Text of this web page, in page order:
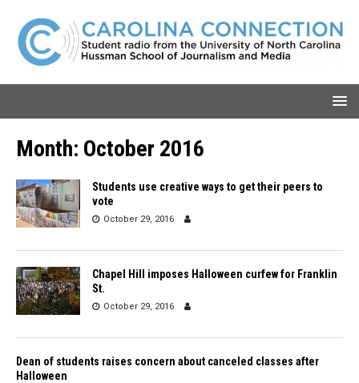
Month: October 2016
Students use creative ways to get their peers to
vote
October 29, 2016
Chapel Hill imposes Halloween curfew for Franklin
St.
October 29, 2016
Dean of students raises concern about canceled classes after
Halloween